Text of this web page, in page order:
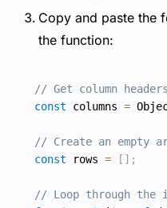
Copy and paste the
the function:
// Get column
const columns =
// Create an empty
const rows = [ ] ;
// Loop through the